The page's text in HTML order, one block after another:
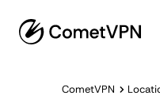
CometVPN